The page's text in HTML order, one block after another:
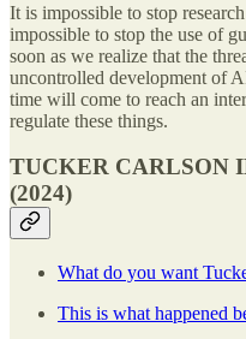
It is impossible to stop
impossible to stop the use of
soon as we realize that the
uncontrolled development of
time will come to reach an
regulate these things.
TUCKER CARLSON
(2024)
What do you want
This is what happened